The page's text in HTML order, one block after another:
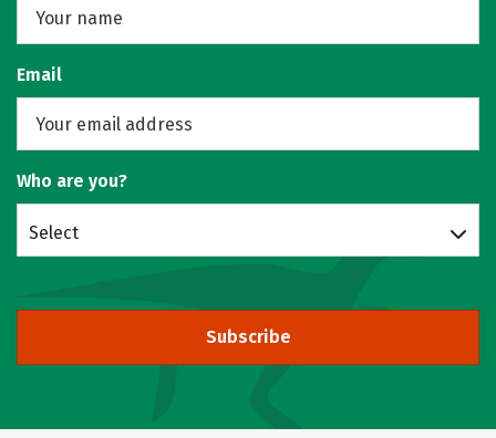
Email
Who are you?
Select
Subscribe